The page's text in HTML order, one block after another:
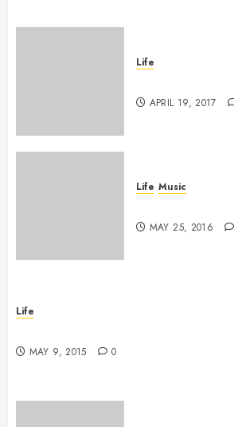
Life
APRIL 19, 2017
Life Music
MAY 25, 2016
Life
MAY 9, 2015 0